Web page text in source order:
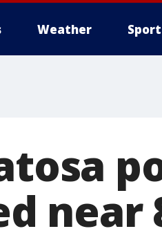
Weather
near